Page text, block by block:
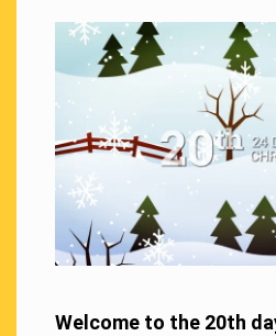
Welcome to the 20th